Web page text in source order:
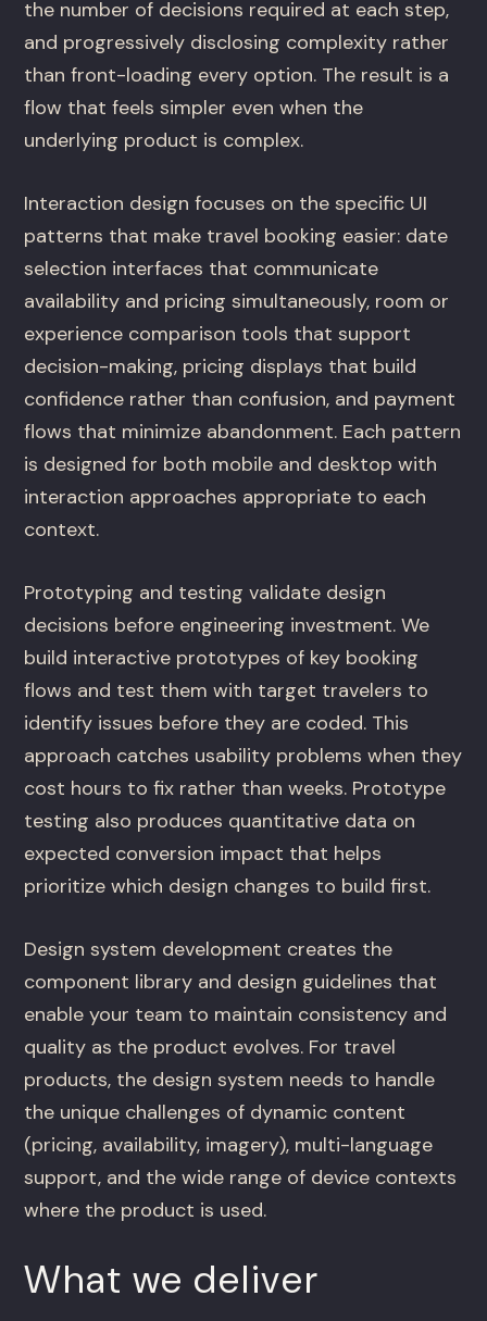
the number of decisions required at each step,
and progressively disclosing complexity rather
than front-loading every option. The result is a
flow that feels simpler even when the
underlying product is complex.
Interaction design focuses on the specific UI
patterns that make travel booking easier: date
selection interfaces that communicate
availability and pricing simultaneously, room or
experience comparison tools that support
decision-making, pricing displays that build
confidence rather than confusion, and payment
flows that minimize abandonment. Each pattern
is designed for both mobile and desktop with
interaction approaches appropriate to each
context.
Prototyping and testing validate design
decisions before engineering investment. We
build interactive prototypes of key booking
flows and test them with target travelers to
identify issues before they are coded. This
approach catches usability problems when they
cost hours to fix rather than weeks. Prototype
testing also produces quantitative data on
expected conversion impact that helps
prioritize which design changes to build first.
Design system development creates the
component library and design guidelines that
enable your team to maintain consistency and
quality as the product evolves. For travel
products, the design system needs to handle
the unique challenges of dynamic content
(pricing, availability, imagery), multi-language
support, and the wide range of device contexts
where the product is used.
What we deliver